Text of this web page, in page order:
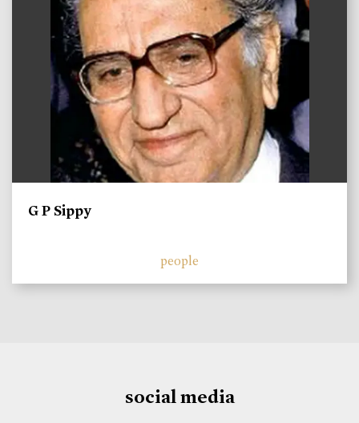
G P Sippy
people
social media